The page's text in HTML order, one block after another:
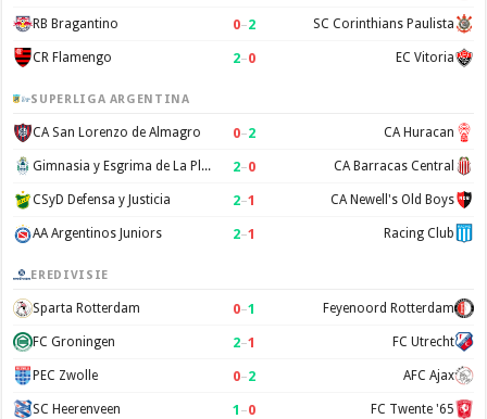
RB Bragantino 0–2 SC Corinthians Paulista
CR Flamengo 2–0 EC Vitoria
SUPERLIGA ARGENTINA
CA San Lorenzo de Almagro 0–2 CA Huracan
Gimnasia y Esgrima de La Plata 2–0 CA Barracas Central
CSyD Defensa y Justicia 2–1 CA Newell's Old Boys
AA Argentinos Juniors 2–1 Racing Club
EREDIVISIE
Sparta Rotterdam 0–1 Feyenoord Rotterdam
FC Groningen 2–1 FC Utrecht
PEC Zwolle 0–2 AFC Ajax
SC Heerenveen 1 –0 FC Twente '65